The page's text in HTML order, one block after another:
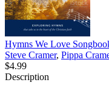
Hymns We Love
Steve Cramer, Pippa
$4.99
Description